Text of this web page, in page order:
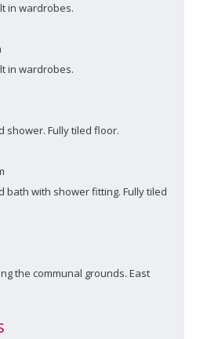
in wardrobes.
in wardrobes.
shower. Fully tiled floor.
bath with shower fitting. Fully tiled
the communal grounds. East